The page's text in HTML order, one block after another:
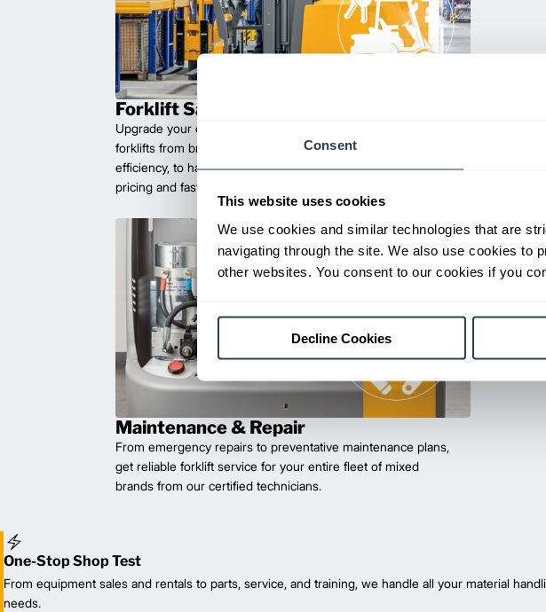
Consent
This website uses cookies
We use cookies and similar technologies that are
navigating through the site. We also use cookies to
other websites. You consent to our cookies if you
Decline Cookies
Forklift Sales
Upgrade your operations with durable, high-performance
forklifts from brands you can trust. Built for long lasting
efficiency, to handle heavy loads with ease. Competitive
pricing and fast delivery.
Maintenance & Repair
From emergency repairs to preventative maintenance plans,
get reliable forklift service for your entire fleet of mixed
brands from our certified technicians.
One-Stop Shop Test
From equipment sales and rentals to parts, service, and training, we handle all your material
needs.